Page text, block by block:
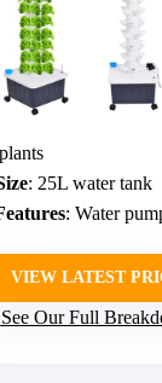
: 25L water tank
: Water pump
VIEW LATEST
See Our Full